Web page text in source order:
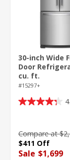
30-inch Wide
Door
cu. ft.
#15297+
4.3
5
stars.
585
Compare at
$411 Off
Sale $1,699